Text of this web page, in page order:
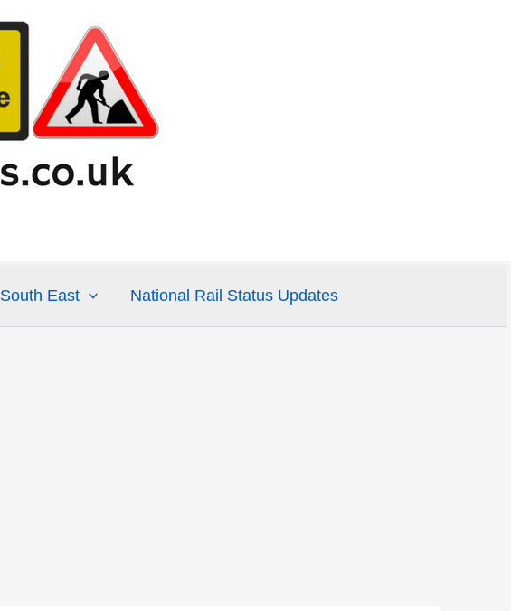
South East National Rail Status Updates